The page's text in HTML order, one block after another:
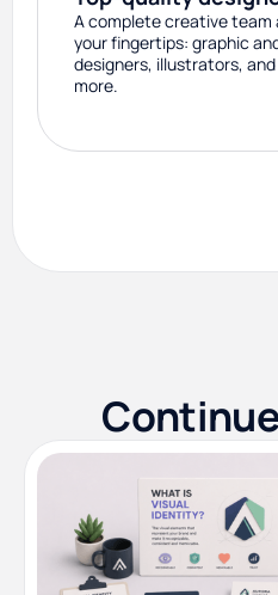
A complete creative team
your fingertips: graphic
designers, illustrators, and
more.